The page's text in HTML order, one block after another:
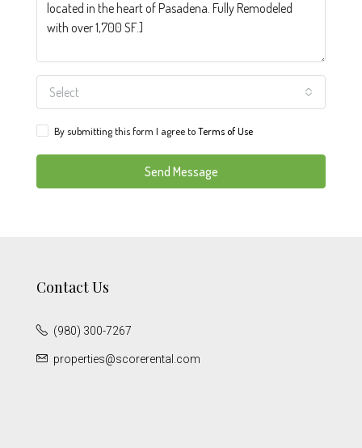
Select
By submitting this form I agree toTerms of Use
Send Message
Contact Us
(980) 300-7267
properties@scorerental.com